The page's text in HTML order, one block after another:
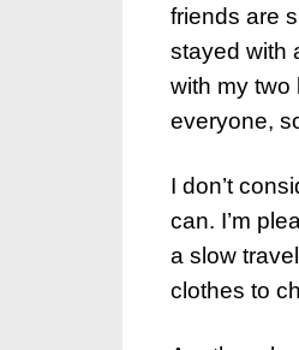
friends are
stayed with
with my two
everyone,
I don’t
can. I’m
a slow
clothes to